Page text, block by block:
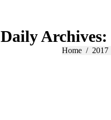
Daily Archives:
You are here:
Home 2017